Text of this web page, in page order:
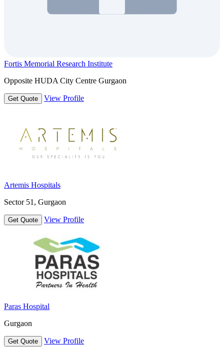
Fortis Memorial Research Institute
Opposite HUDA City Centre Gurgaon
Get Quote View Profile
Artemis Hospitals
Sector 51, Gurgaon
Get Quote View Profile
Paras Hospital
Gurgaon
Get Quote View Profile